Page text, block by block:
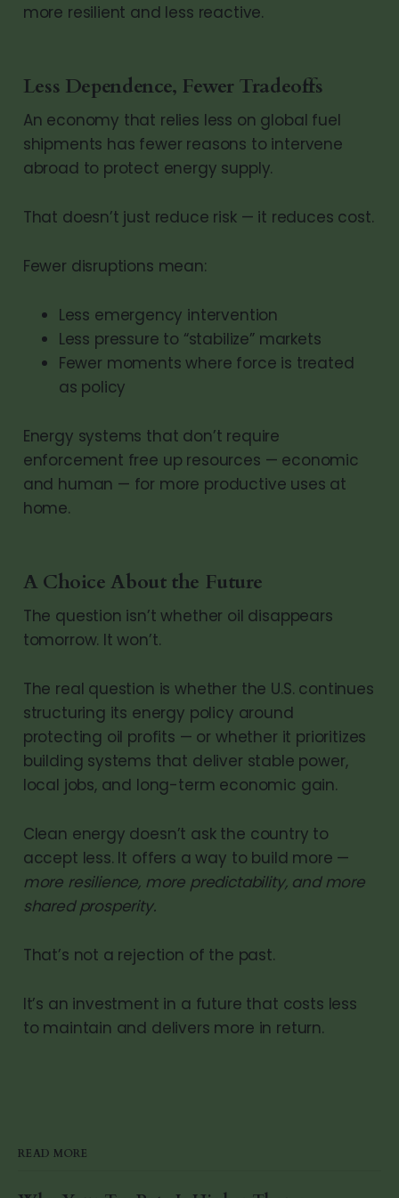
more resilient and less reactive.
Less Dependence, Fewer Tradeoffs
An economy that relies less on global fuel
shipments has fewer reasons to intervene
abroad to protect energy supply.
That doesn’t just reduce risk — it reduces cost.
Fewer disruptions mean:
Less emergency intervention
Less pressure to “stabilize” markets
Fewer moments where force is treated
as policy
Energy systems that don’t require
enforcement free up resources — economic
and human — for more productive uses at
home.
A Choice About the Future
The question isn’t whether oil disappears
tomorrow. It won’t.
The real question is whether the U.S. continues
structuring its energy policy around
protecting oil profits — or whether it prioritizes
building systems that deliver stable power,
local jobs, and long-term economic gain.
Clean energy doesn’t ask the country to
accept less. It offers a way to build more —
more resilience, more predictability, and more
shared prosperity.
That’s not a rejection of the past.
It’s an investment in a future that costs less
to maintain and delivers more in return.
READ MORE